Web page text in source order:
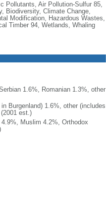
Pollutants, Air Pollution-Sulfur 85,
Biodiversity, Climate Change,
Modification, Hazardous Wastes,
Timber 94, Wetlands, Whaling
1.6%, Romanian 1.3%, other
Burgenland) 1.6%, other (includes
est.)
Muslim 4.2%, Orthodox